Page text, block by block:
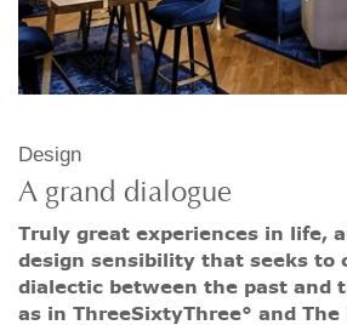
Design
A grand dialogue
Truly great experiences in life,
design sensibility that seeks to
dialectic between the past and
as in ThreeSixtyThree° and The